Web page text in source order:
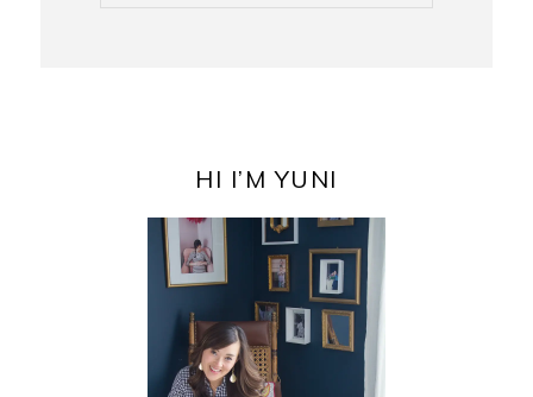
HI I’M YUNI